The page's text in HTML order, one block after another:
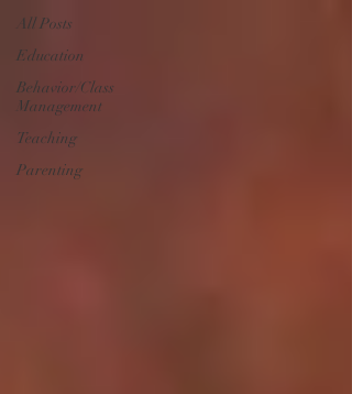
All Posts
Education
Behavior/Class
Management
Teaching
Parenting